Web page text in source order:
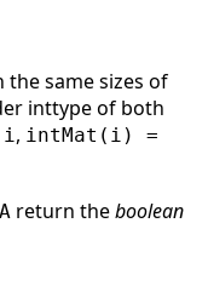
same sizes of
inttype of both
i, intMat(i) =
return theboolean